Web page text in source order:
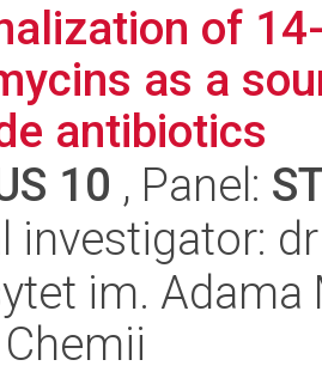
of
as a
antibiotics
10 , Panel:
investigator:
im.